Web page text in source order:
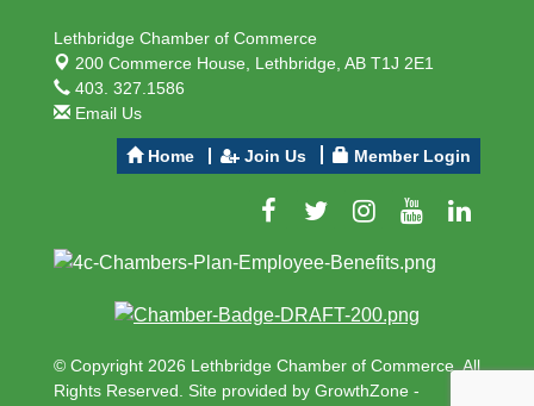
Lethbridge Chamber of Commerce
200 Commerce House, Lethbridge, AB T1J 2E1
403. 327.1586
Email Us
Home Join Us Member Login
© Copyright 2026 Lethbridge Chamber of Commerce. All
Rights Reserved. Site provided by GrowthZone -